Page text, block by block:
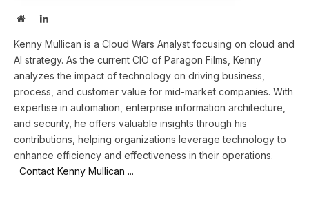
WebsiteLinkedIn
Kenny Mullican is a Cloud Wars Analyst focusing on cloud and
AI strategy. As the current CIO of Paragon Films, Kenny
analyzes the impact of technology on driving business,
process, and customer value for mid-market companies. With
expertise in automation, enterprise information architecture,
and security, he offers valuable insights through his
contributions, helping organizations leverage technology to
enhance efficiency and effectiveness in their operations.
Contact Kenny Mullican ...